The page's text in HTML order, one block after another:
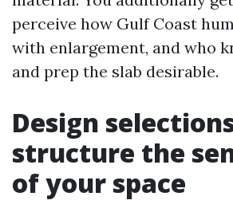
perceive how Gulf Coast
with enlargement, and who
and prep the slab desirable.
Design
structure the
of your space